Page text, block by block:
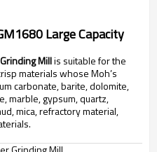
Large Capacity
Millis suitable for the
materials whose Moh’s
carbonate, barite, dolomite,
marble, gypsum, quartz,
mica, refractory material,